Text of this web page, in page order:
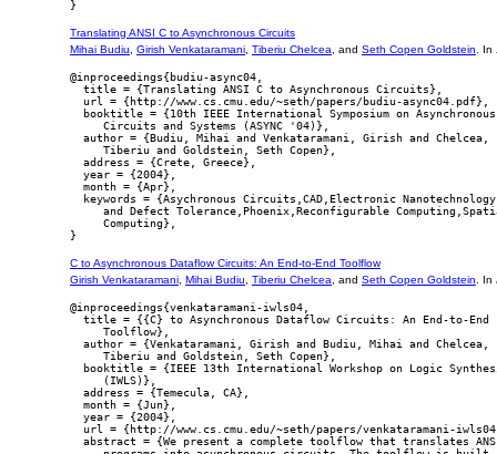
Translating ANSI C to Asynchronous Circuits
Mihai Budiu
Girish Venkataramani Tiberiu Chelcea , and Seth Copen Goldstein . In
@inproceedings{budiu-async04,
  title = {Translating ANSI C to Asynchronous Circuits},
  url = {http://www.cs.cmu.edu/~seth/papers/budiu-async04.pdf},
  booktitle = {10th IEEE International Symposium on Asynchronous
     Circuits and Systems (ASYNC '04)},
  author = {Budiu, Mihai and Venkataramani, Girish and Chelcea,
     Tiberiu and Goldstein, Seth Copen},
  address = {Crete, Greece},
  year = {2004},
  month = {Apr},
keywords = {Asychronous Circuits,CAD,Electronic
and Defect Tolerance,Phoenix,Reconfigurable
     Computing},
C to Asynchronous Dataflow Circuits: An End-to-End Toolflow
Girish Venkataramani Mihai Budiu Tiberiu Chelcea , and Seth Copen Goldstein . In
@inproceedings{venkataramani-iwls04,
  title = {{C} to Asynchronous Dataflow Circuits: An End-to-End
     Toolflow},
  author = {Venkataramani, Girish and Budiu, Mihai and Chelcea,
     Tiberiu and Goldstein, Seth Copen},
booktitle = {IEEE 13th International Workshop on Logic
     (IWLS)},
  address = {Temecula, CA},
  month = {Jun},
  year = {2004},
url = {http://www.cs.cmu.edu/~seth/papers/venkataramani-
abstract = {We present a complete toolflow that translates